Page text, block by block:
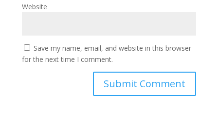
Website
Save my name, email, and website in this browser
for the next time I comment.